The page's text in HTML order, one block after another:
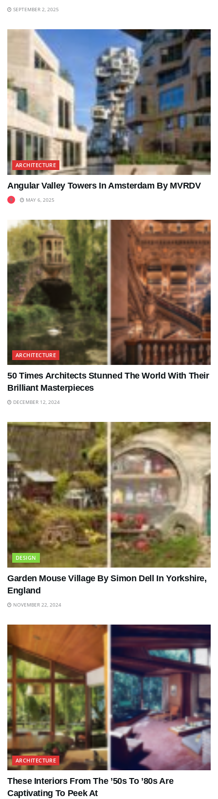
SEPTEMBER 2, 2025
ARCHITECTURE
Angular Valley Towers In Amsterdam By MVRDV
MAY 6, 2025
ARCHITECTURE
50 Times Architects Stunned The World With Their
Brilliant Masterpieces
DECEMBER 12, 2024
DESIGN
Garden Mouse Village By Simon Dell In Yorkshire,
England
NOVEMBER 22, 2024
ARCHITECTURE
These Interiors From The ’50s To ’80s Are
Captivating To Peek At